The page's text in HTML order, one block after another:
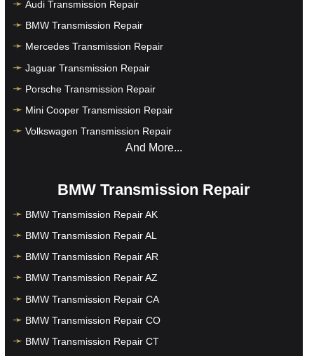
Audi Transmission Repair
BMW Transmission Repair
Mercedes Transmission Repair
Jaguar Transmission Repair
Porsche Transmission Repair
Mini Cooper Transmission Repair
Volkswagen Transmission Repair
And More...
BMW Transmission Repair
BMW Transmission Repair AK
BMW Transmission Repair AL
BMW Transmission Repair AR
BMW Transmission Repair AZ
BMW Transmission Repair CA
BMW Transmission Repair CO
BMW Transmission Repair CT